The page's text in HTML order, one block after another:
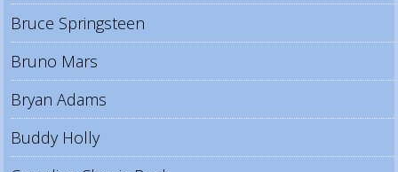
Bruce Springsteen
Bruno Mars
Bryan Adams
Buddy Holly